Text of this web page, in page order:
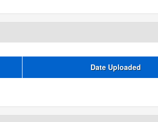
Date Uploaded